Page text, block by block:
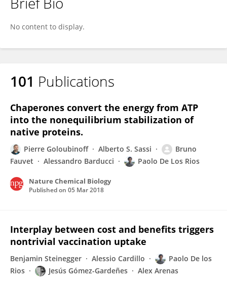
No content to display.
101 Publications
Chaperones convert the energy from ATP
into the nonequilibrium stabilization of
native proteins.
Pierre Goloubinoff Alberto S. Sassi
Bruno
Fauvet
Alessandro Barducci Paolo De Los Rios
Nature Chemical Biology
Published on 05 Mar 2018
Interplay between cost and benefits triggers
nontrivial vaccination uptake
Benjamin Steinegger Alessio Cardillo
Paolo De los
Rios
Jesús Gómez-Gardeñes Alex Arenas